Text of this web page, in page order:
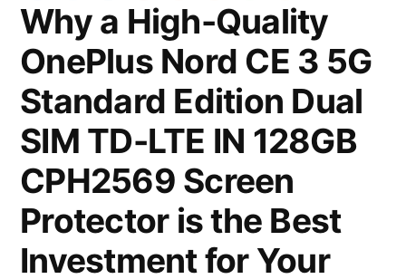
Why a High-Quality
OnePlus Nord CE 3 5G
Standard Edition Dual
SIM TD-LTE IN 128GB
CPH2569 Screen
Protector is the Best
Investment for Your